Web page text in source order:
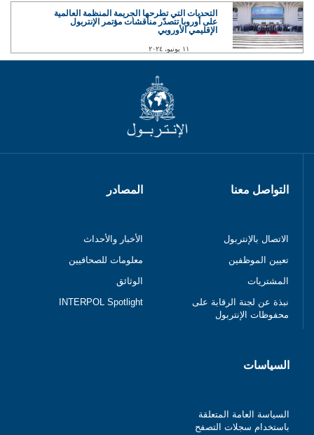
التحديات التي تطرحها الجريمة المنظمة العالمية
على أوروبا تتصدّر مناقشات مؤتمر الإنتربول
الإقليمي الأوروبي
١١ يونيو، ٢٠٢٤
التواصل معنا
الاتصال بالإنتربول
تعيين الموظفين
المشتريات
نبذة عن لجنة الرقابة على
محفوظات الإنتربول
المصادر
الأخبار والأحداث
معلومات للصحافيين
الوثائق
INTERPOL Spotlight
السياسات
السياسة العامة المتعلقة
باستخدام سجلات التصفح